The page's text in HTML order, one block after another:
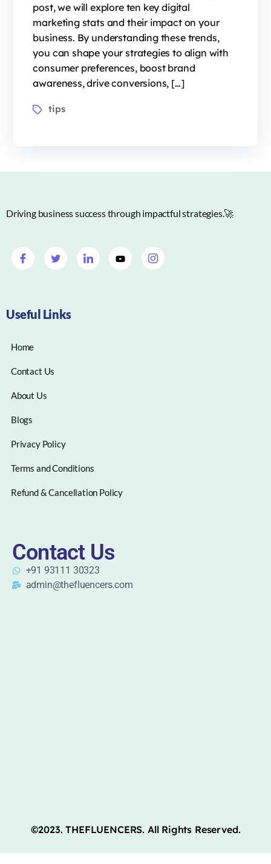
post, we will explore ten key digital
marketing stats and their impact on your
business. By understanding these trends,
you can shape your strategies to align with
consumer preferences, boost brand
awareness, drive conversions, […]
tips
Driving business success through impactful strategies.🚀
Useful Links
Home
Contact Us
About Us
Blogs
Privacy Policy
Terms and Conditions
Refund & Cancellation Policy
Contact Us
+91 93111 30323
admin@thefluencers.com
©2023. THEFLUENCERS. All Rights Reserved.